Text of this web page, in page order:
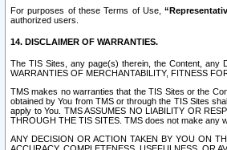
For purposes of these Terms of Use,
authorized users.
14. DISCLAIMER OF WARRANTIES.
The TIS Sites, any page(s) therein, the Content, any
WARRANTIES OF MERCHANTABILITY, FITNESS
TMS makes no warranties that the TIS Sites or the
obtained by You from TMS or through the TIS Sites
apply to You. TMS ASSUMES NO LIABILITY OR
THROUGH THE TIS SITES. TMS does not make any
ANY DECISION OR ACTION TAKEN BY YOU ON